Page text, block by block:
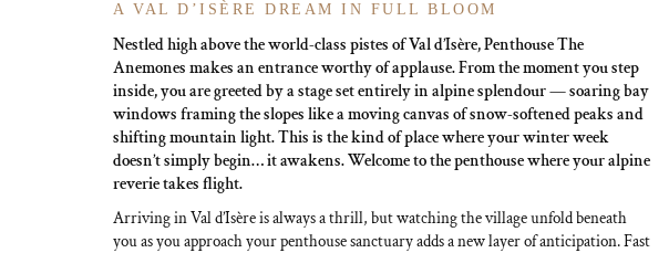
A VAL D’ISÈRE DREAM IN FULL BLOOM
Nestled high above the world-class pistes of Val d’Isère, Penthouse The
Anemones makes an entrance worthy of applause. From the moment you step
inside, you are greeted by a stage set entirely in alpine splendour — soaring bay
windows framing the slopes like a moving canvas of snow-softened peaks and
shifting mountain light. This is the kind of place where your winter week
doesn’t simply begin… it awakens. Welcome to the penthouse where your alpine
reverie takes flight.
Arriving in Val d’Isère is always a thrill, but watching the village unfold beneath
you as you approach your penthouse sanctuary adds a new layer of anticipation. Fast